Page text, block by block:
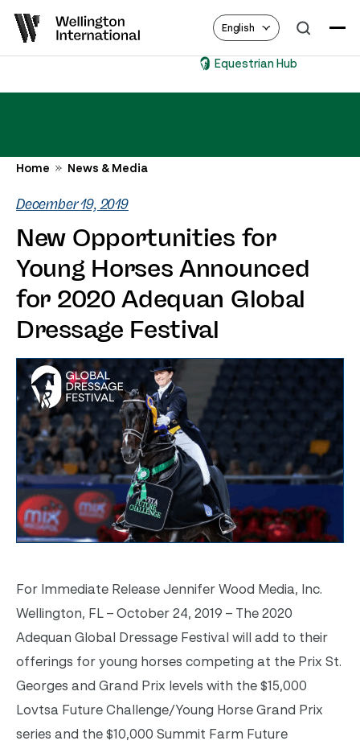
English
Equestrian Hub
Home News & Media
December 19, 2019
New Opportunities for
Young Horses Announced
for 2020 Adequan Global
Dressage Festival
For Immediate Release Jennifer Wood Media, Inc.
Wellington, FL – October 24, 2019 – The 2020
Adequan Global Dressage Festival will add to their
offerings for young horses competing at the Prix St.
Georges and Grand Prix levels with the $15,000
Lovtsa Future Challenge/Young Horse Grand Prix
series and the $10,000 Summit Farm Future